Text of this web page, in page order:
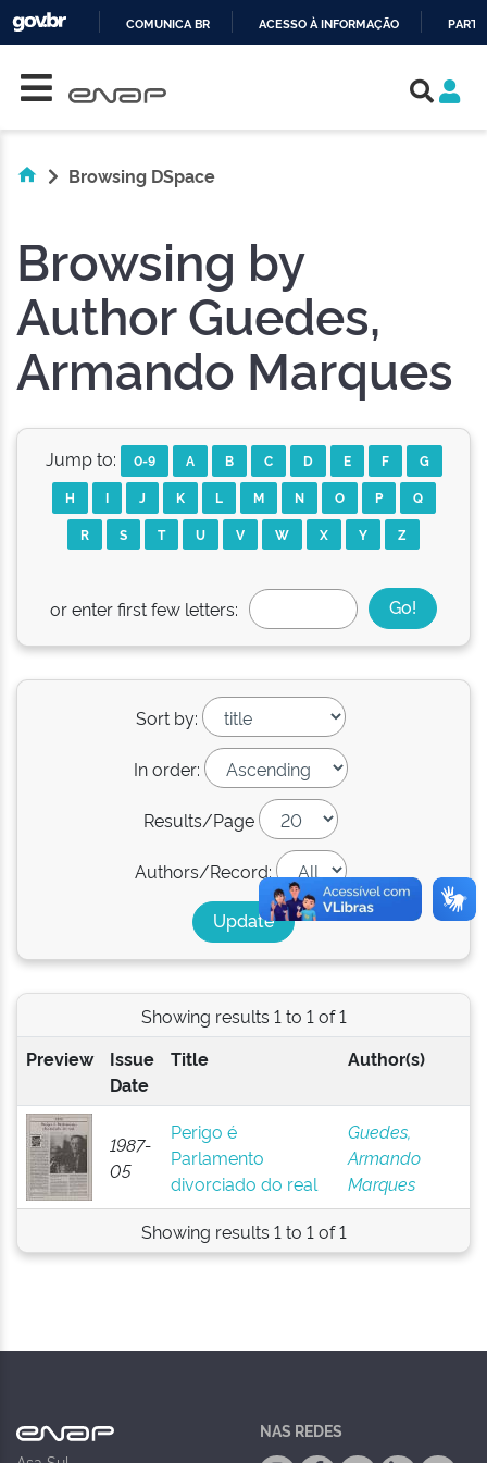
COMUNICA BR ACESSO À INFORMAÇÃO
Browsing DSpace
Browsing by
Author Guedes,
Armando Marques
Jump to: 0-9 A B C D E F
G
H
I J K L M N O P
Q
R
S T U V W X Y Z
or enter first few letters:
Sort by:
In order:
Results/Page
Authors/Record:
Showing results 1 to 1 of 1
Preview
Issue
Date
Title Author(s)
1987-
05
Perigo é
Parlamento
divorciado do real
Guedes,
Armando
Marques
Showing results 1 to 1 of 1
NAS REDES